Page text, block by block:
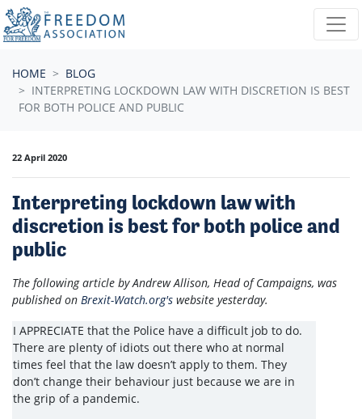
Skip navigation
HOME
BLOG
INTERPRETING LOCKDOWN LAW WITH DISCRETION IS BEST
FOR BOTH POLICE AND PUBLIC
22 April 2020
Interpreting lockdown law with
discretion is best for both police and
public
The following article by Andrew Allison, Head of Campaigns, was
published on Brexit-Watch.org's website yesterday.
I APPRECIATE that the Police have a difficult job to do.
There are plenty of idiots out there who at normal
times feel that the law doesn’t apply to them. They
don’t change their behaviour just because we are in
the grip of a pandemic.